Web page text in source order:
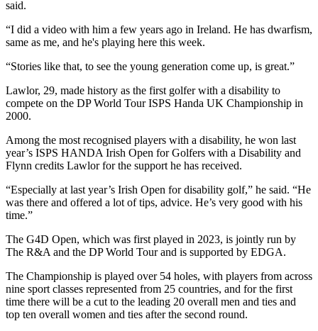
said.
“I did a video with him a few years ago in Ireland. He has dwarfism,
same as me, and he's playing here this week.
“Stories like that, to see the young generation come up, is great.”
Lawlor, 29, made history as the first golfer with a disability to
compete on the DP World Tour ISPS Handa UK Championship in
2000.
Among the most recognised players with a disability, he won last
year’s ISPS HANDA Irish Open for Golfers with a Disability and
Flynn credits Lawlor for the support he has received.
“Especially at last year’s Irish Open for disability golf,” he said. “He
was there and offered a lot of tips, advice. He’s very good with his
time.”
The G4D Open, which was first played in 2023, is jointly run by
The R&A and the DP World Tour and is supported by EDGA.
The Championship is played over 54 holes, with players from across
nine sport classes represented from 25 countries, and for the first
time there will be a cut to the leading 20 overall men and ties and
top ten overall women and ties after the second round.